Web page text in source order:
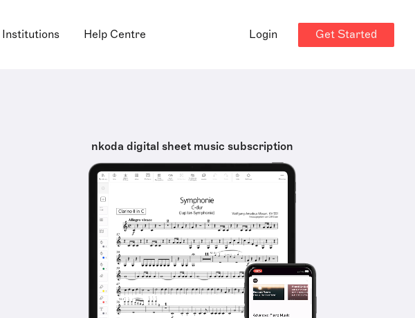
Institutions Help Centre Login Get Started
nkoda digital sheet music subscription